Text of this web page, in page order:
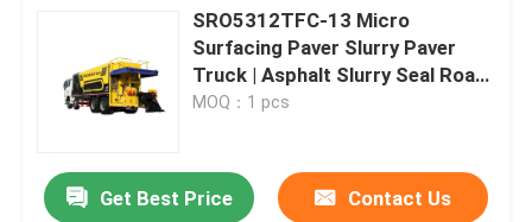
SRO5312TFC-13 Micro
Surfacing Paver Slurry Paver
Truck | Asphalt Slurry Seal Road
Maintenance Vehicle
MOQ：1 pcs
Get Best Price Contact Us